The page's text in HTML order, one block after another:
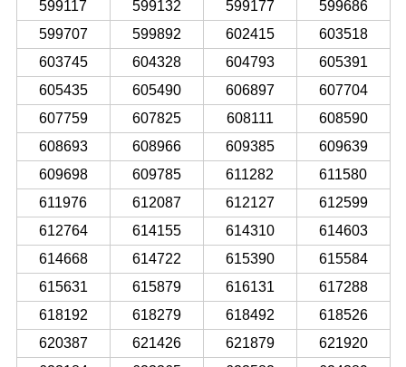
599117
599132 599177
599686
599707
599892 602415
603518
603745
604328 604793
605391
605435
605490 606897
607704
607759
607825 608111
608590
608693
608966 609385
609639
609698
609785 611282
611580
611976
612087 612127
612599
612764
614155 614310
614603
614668
614722 615390
615584
615631
615879 616131
617288
618192
618279 618492
618526
620387
621426 621879
621920